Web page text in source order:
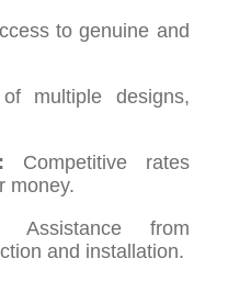
to genuine and
multiple designs,
Competitive rates
money.
Assistance from
and installation.